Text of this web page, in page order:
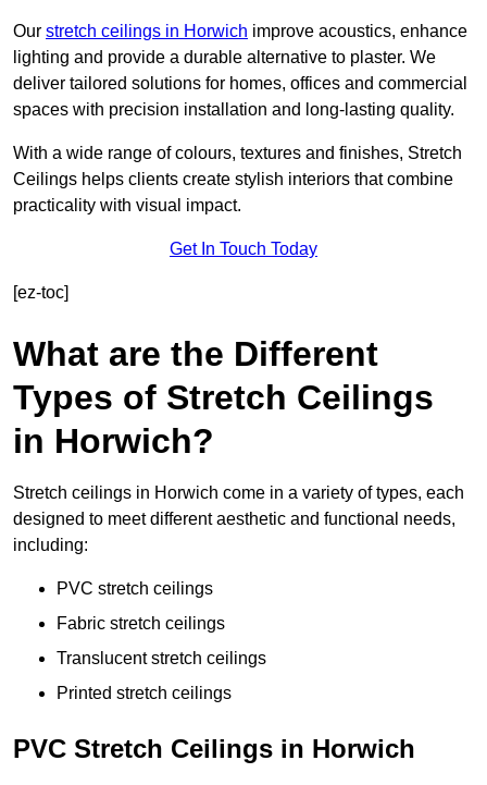
Our stretch ceilings in Horwich improve acoustics, enhance
lighting and provide a durable alternative to plaster. We
deliver tailored solutions for homes, offices and commercial
spaces with precision installation and long-lasting quality.
With a wide range of colours, textures and finishes, Stretch
Ceilings helps clients create stylish interiors that combine
practicality with visual impact.
Get In Touch Today
[ez-toc]
What are the Different
Types of Stretch Ceilings
in Horwich?
Stretch ceilings in Horwich come in a variety of types, each
designed to meet different aesthetic and functional needs,
including:
PVC stretch ceilings
Fabric stretch ceilings
Translucent stretch ceilings
Printed stretch ceilings
PVC Stretch Ceilings in Horwich